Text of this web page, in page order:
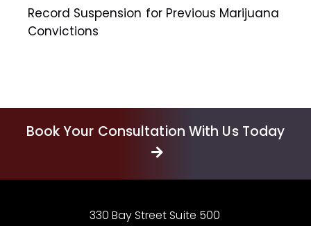
Record Suspension for Previous Marijuana
Convictions
Book Your Consultation With Us Today
330 Bay Street Suite 500